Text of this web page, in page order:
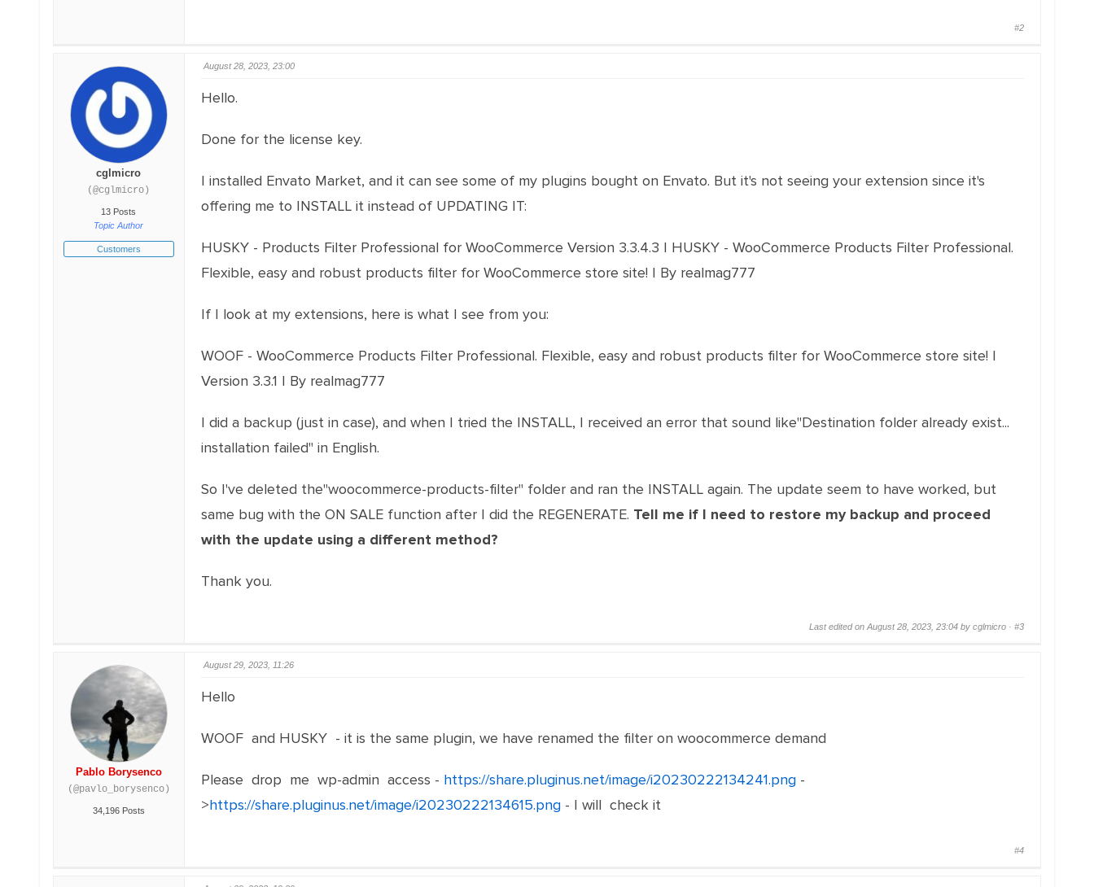
#2
cglmicro
(@cglmicro)
13 Posts
Topic Author
Customers
August 28, 2023, 23:00
Hello.
Done for the license key.
I installed Envato Market, and it can see some of my plugins bought on Envato. But it's not seeing your extension since it's
offering me to INSTALL it instead of UPDATING IT:
HUSKY - Products Filter Professional for WooCommerce Version 3.3.4.3 | HUSKY - WooCommerce Products Filter Professional.
Flexible, easy and robust products filter for WooCommerce store site! | By realmag777
If I look at my extensions, here is what I see from you:
WOOF - WooCommerce Products Filter Professional. Flexible, easy and robust products filter for WooCommerce store site! |
Version 3.3.1 | By realmag777
I did a backup (just in case), and when I tried the INSTALL, I received an error that sound like"Destination folder already exist...
installation failed" in English.
So I've deleted the"woocommerce-products-filter" folder and ran the INSTALL again. The update seem to have worked, but
same bug with the ON SALE function after I did the REGENERATE. Tell me if I need to restore my backup and proceed
with the update using a different method?
Thank you.
Last edited on August 28, 2023, 23:04 by cglmicro ·#3
Pablo Borysenco
(@pavlo_borysenco)
34,196 Posts
August 29, 2023, 11:26
Hello
WOOF and HUSKY - it is the same plugin, we have renamed the filter on woocommerce demand
Please drop me wp-admin access - https://share.pluginus.net/image/i20230222134241.png-
>https://share.pluginus.net/image/i20230222134615.png- I will check it
#4